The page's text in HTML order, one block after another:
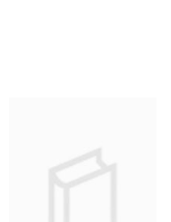
Start Selling